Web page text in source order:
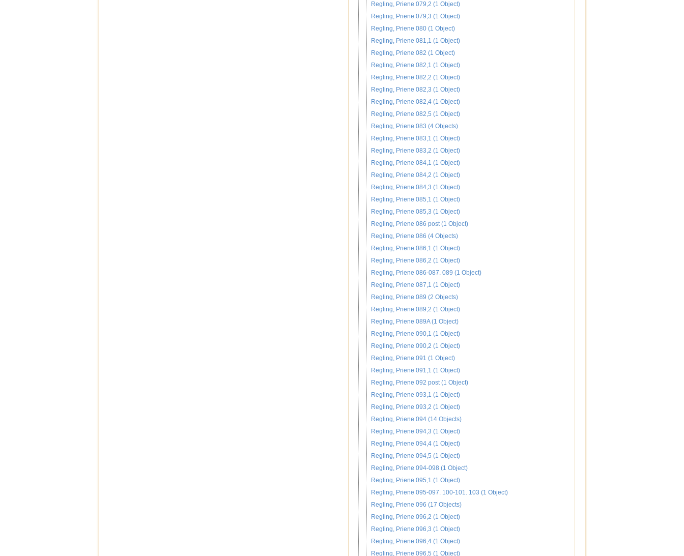
Regling, Priene 079,2 (1 Object)
Regling, Priene 079,3 (1 Object)
Regling, Priene 080 (1 Object)
Regling, Priene 081,1 (1 Object)
Regling, Priene 082 (1 Object)
Regling, Priene 082,1 (1 Object)
Regling, Priene 082,2 (1 Object)
Regling, Priene 082,3 (1 Object)
Regling, Priene 082,4 (1 Object)
Regling, Priene 082,5 (1 Object)
Regling, Priene 083 (4 Objects)
Regling, Priene 083,1 (1 Object)
Regling, Priene 083,2 (1 Object)
Regling, Priene 084,1 (1 Object)
Regling, Priene 084,2 (1 Object)
Regling, Priene 084,3 (1 Object)
Regling, Priene 085,1 (1 Object)
Regling, Priene 085,3 (1 Object)
Regling, Priene 086 post (1 Object)
Regling, Priene 086 (4 Objects)
Regling, Priene 086,1 (1 Object)
Regling, Priene 086,2 (1 Object)
Regling, Priene 086-087. 089 (1 Object)
Regling, Priene 087,1 (1 Object)
Regling, Priene 089 (2 Objects)
Regling, Priene 089,2 (1 Object)
Regling, Priene 089A (1 Object)
Regling, Priene 090,1 (1 Object)
Regling, Priene 090,2 (1 Object)
Regling, Priene 091 (1 Object)
Regling, Priene 091,1 (1 Object)
Regling, Priene 092 post (1 Object)
Regling, Priene 093,1 (1 Object)
Regling, Priene 093,2 (1 Object)
Regling, Priene 094 (14 Objects)
Regling, Priene 094,3 (1 Object)
Regling, Priene 094,4 (1 Object)
Regling, Priene 094,5 (1 Object)
Regling, Priene 094-098 (1 Object)
Regling, Priene 095,1 (1 Object)
Regling, Priene 095-097. 100-101. 103 (1 Object)
Regling, Priene 096 (17 Objects)
Regling, Priene 096,2 (1 Object)
Regling, Priene 096,3 (1 Object)
Regling, Priene 096,4 (1 Object)
Regling, Priene 096,5 (1 Object)